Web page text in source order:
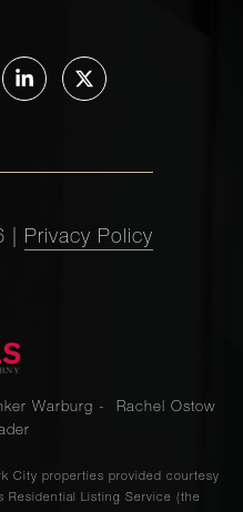
Privacy Policy
Warburg - Rachel Ostow
City properties provided courtesy
Residential Listing Service (the